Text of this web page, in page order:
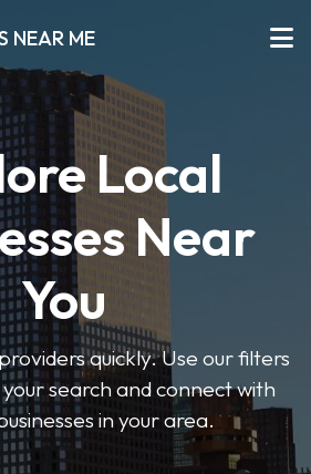
NEAR ME
Local
Near
You
quickly. Use our filters
search and connect with
in your area.